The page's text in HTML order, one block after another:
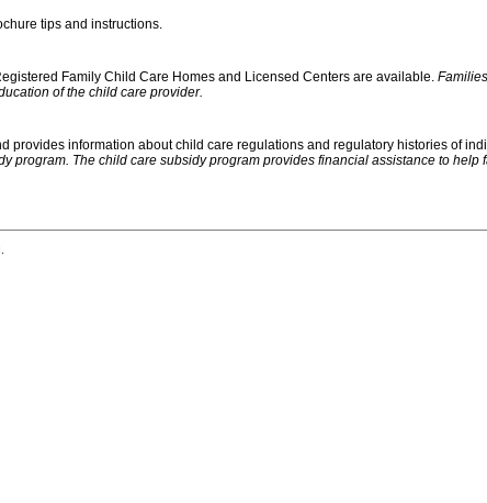
tips and instructions.
Family Child Care Homes and Licensed Centers are available.
of the child care provider.
provides information about child care regulations and regulatory histories of
program. The child care subsidy program provides financial assistance to